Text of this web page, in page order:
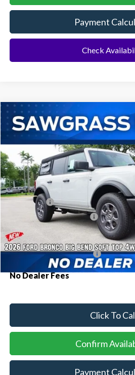
Payment
Check
2026Ford Bronco Big Bend®
VIN:1FMDE7BH9TLB06511Stock:94314
In Stock
BUY
MSRP:
Ford Offers:
Sawgrass Ford Price:
Additional Rebates
Conditional Ford Incentives:
No Dealer Fees
Click To
Confirm
Payment
Compare Vehicle